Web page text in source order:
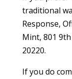
traditional
Response,
Mint, 801
20220.
If you do